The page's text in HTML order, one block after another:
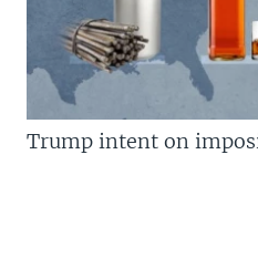
Trump intent on